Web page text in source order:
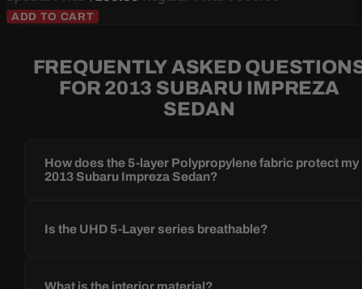
ADD TO CART
FREQUENTLY ASKED
FOR 2013 SUBARU IMPREZA
SEDAN
How does the 5-layer Polypropylene fabric protect my
2013 Subaru Impreza Sedan?
Is the UHD 5-Layer series breathable?
What is the interior material?